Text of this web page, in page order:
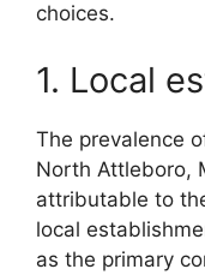
choices.
1. Local
The prevalence
North Attleboro,
attributable to
local
as the primary